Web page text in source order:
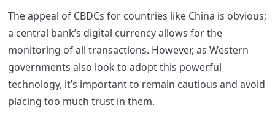
The appeal of CBDCs for countries like China is obvious;
a central bank’s digital currency allows for the
monitoring of all transactions. However, as Western
governments also look to adopt this powerful
technology, it’s important to remain cautious and avoid
placing too much trust in them.